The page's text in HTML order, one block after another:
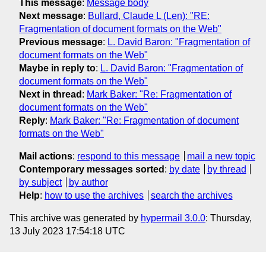
This message: Message body
Next message: Bullard, Claude L (Len): "RE:
Fragmentation of document formats on the Web"
Previous message: L. David Baron: "Fragmentation of
document formats on the Web"
Maybe in reply to: L. David Baron: "Fragmentation of
document formats on the Web"
Next in thread : Mark Baker: "Re: Fragmentation of
document formats on the Web"
Reply: Mark Baker: "Re: Fragmentation of document
formats on the Web"
Mail actions: respond to this message
mail a new topic
Contemporary messages sorted : by date
by thread
by subject
by author
Help: how to use the archives search the archives
This archive was generated by hypermail 3.0.0: Thursday,
13 July 2023 17:54:18 UTC